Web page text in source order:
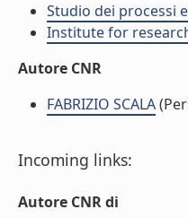
Studio dei processi
Institute for
Autore CNR
FABRIZIO SCALA
Incoming links:
Autore CNR di